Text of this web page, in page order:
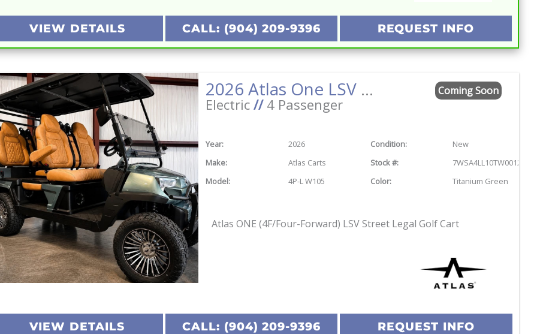
VIEW DETAILS CALL: (904) 209-9396 REQUEST INFO
2026 Atlas One LSV 4 Facing Forward Titanium Green w/Camel Street Legal Golf Cart
Electric//4 Passenger
Coming Soon
Year: 2026 Condition:
New
Make:
Atlas Carts Stock #:
7WSA4LL10TW001244
Model:
4P-L W105 Color: Titanium Green
Atlas ONE (4F/Four-Forward) LSV Street Legal Golf Cart
VIEW DETAILS CALL: (904) 209-9396 REQUEST INFO